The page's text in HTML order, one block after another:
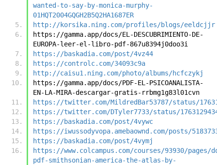
wanted-to-say-by-monica-murphy-
01HQT2004GQGH2B5Q2HA1687ER
http://korsika.ning.com/profiles/blogs/eeldcjjr
https://gamma.app/docs/EL-DESCUBRIMIENTO-DE-
EUROPA-leer-el-libro-pdf-867u8394j0doo3i
https://baskadia.com/post/4vz44
https://controlc.com/34093c9a
http://caisu1.ning.com/photo/albums/hcfczykj
https://gamma.app/docs/PDF-EL-PSICOANALISTA-
EN-LA-MIRA-descargar-gratis-rrbmg1g83l01cvn
https://twitter.com/MildredBar53787/status/
https://twitter.com/DTyler7733/status/
https://baskadia.com/post/4vywc
https://iwussodyvopa.amebaownd.com/posts/
https://baskadia.com/post/4vymj
https://www.colcampus.com/courses/93930/pages/
pdf-smithsonian-america-the-atlas-by-